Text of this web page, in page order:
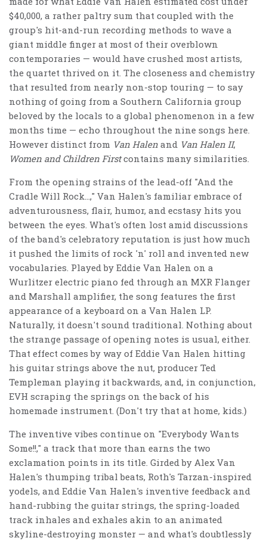
$40,000, a rather paltry sum that coupled with the
group's hit-and-run recording methods to wave a
giant middle finger at most of their overblown
contemporaries — would have crushed most artists,
the quartet thrived on it. The closeness and chemistry
that resulted from nearly non-stop touring — to say
nothing of going from a Southern California group
beloved by the locals to a global phenomenon in a few
months time — echo throughout the nine songs here.
However distinct from Van Halen and Van Halen II,
Women and Children Firstcontains many similarities.
From the opening strains of the lead-off "And the
Cradle Will Rock…," Van Halen's familiar embrace of
adventurousness, flair, humor, and ecstasy hits you
between the eyes. What's often lost amid discussions
of the band's celebratory reputation is just how much
it pushed the limits of rock 'n' roll and invented new
vocabularies. Played by Eddie Van Halen on a
Wurlitzer electric piano fed through an MXR Flanger
and Marshall amplifier, the song features the first
appearance of a keyboard on a Van Halen LP.
Naturally, it doesn't sound traditional. Nothing about
the strange passage of opening notes is usual, either.
That effect comes by way of Eddie Van Halen hitting
his guitar strings above the nut, producer Ted
Templeman playing it backwards, and, in conjunction,
EVH scraping the springs on the back of his
homemade instrument. (Don't try that at home, kids.)
The inventive vibes continue on "Everybody Wants
Some!!," a track that more than earns the two
exclamation points in its title. Girded by Alex Van
Halen's thumping tribal beats, Roth's Tarzan-inspired
yodels, and Eddie Van Halen's inventive feedback and
hand-rubbing the guitar strings, the spring-loaded
track inhales and exhales akin to an animated
skyline-destroying monster — and what's doubtlessly